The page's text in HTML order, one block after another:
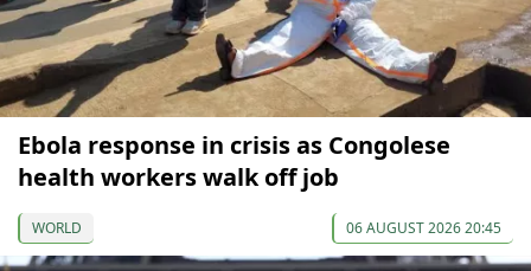
Ebola response in crisis as Congolese
health workers walk off job
WORLD 06 AUGUST 2026 20:45